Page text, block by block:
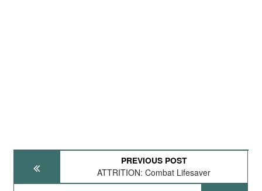
PREVIOUS POST
ATTRITION: Combat Lifesaver